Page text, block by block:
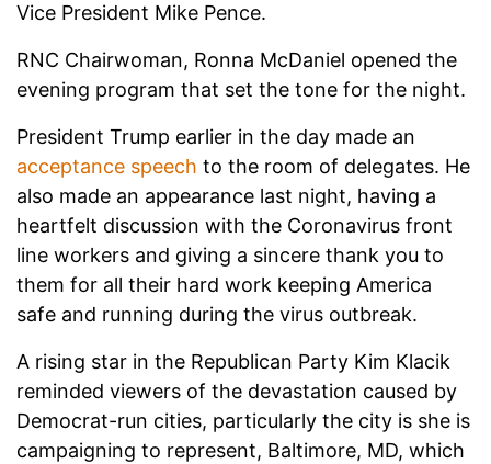
Vice President Mike Pence.
RNC Chairwoman, Ronna McDaniel opened the
evening program that set the tone for the night.
President Trump earlier in the day made an
acceptance speech to the room of delegates. He
also made an appearance last night, having a
heartfelt discussion with the Coronavirus front
line workers and giving a sincere thank you to
them for all their hard work keeping America
safe and running during the virus outbreak.
A rising star in the Republican Party Kim Klacik
reminded viewers of the devastation caused by
Democrat-run cities, particularly the city is she is
campaigning to represent, Baltimore, MD, which